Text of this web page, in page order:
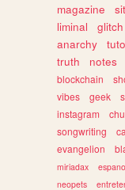
magazine
liminal
glitch
anarchy
truth
notes
blockchain
vibes
geek
instagram
songwriting
evangelion
miriadax
neopets